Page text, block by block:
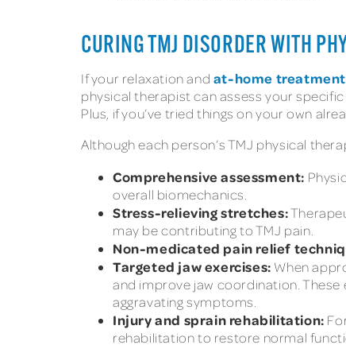
CURING TMJ DISORDER WITH
If your relaxation and at-home
physical therapist can assess your
Plus, if you’ve tried things on your own
Although each person’s TMJ physical
Comprehensive assessment:
overall biomechanics.
Stress-relieving stretches:
may be contributing to TMJ pain.
Non-medicated pain relief
Targeted jaw exercises: When
and improve jaw coordination.
aggravating symptoms.
Injury and sprain rehabilitation:
rehabilitation to restore normal